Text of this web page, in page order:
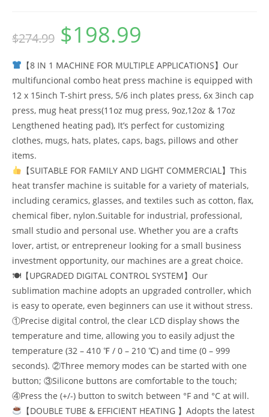
$274.99
Original
price
was:
$198.99
【8 IN 1 MACHINE FOR MULTIPLE APPLICATIONS】Our
multifuncional combo heat press machine is equipped with
12 x 15inch T-shirt press, 5/6 inch plates press, 6x 3inch cap
press, mug heat press(11oz mug press, 9oz,12oz & 17oz
Lengthened heating pad), It’s perfect for customizing
clothes, mugs, hats, plates, caps, bags, pillows and other
items.
【SUITABLE FOR FAMILY AND LIGHT COMMERCIAL】This
heat transfer machine is suitable for a variety of materials,
including ceramics, glasses, and textiles such as cotton, flax,
chemical fiber, nylon.Suitable for industrial, professional,
small studio and personal use. Whether you are a crafts
lover, artist, or entrepreneur looking for a small business
investment opportunity, our machines are a great choice.
🍽【UPGRADED DIGITAL CONTROL SYSTEM】Our
sublimation machine adopts an upgraded controller, which
is easy to operate, even beginners can use it without stress.
①Precise digital control, the clear LCD display shows the
temperature and time, allowing you to easily adjust the
temperature (32 – 410 ℉ / 0 – 210 ℃) and time (0 – 999
seconds). ②Three memory modes can be started with one
button; ③Silicone buttons are comfortable to the touch;
④Press the (+/-) button to switch between °F and °C at will.
【DOUBLE TUBE & EFFICIENT HEATING 】Adopts the latest